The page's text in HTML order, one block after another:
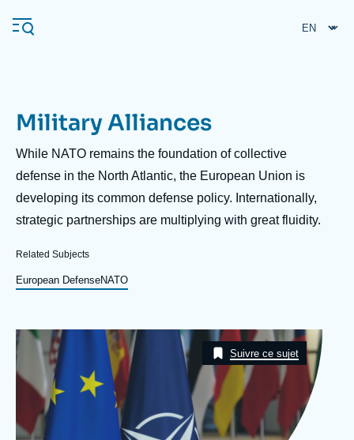
main
principale
Ifri
Analysis
Events
Log in
Support us
About Ifri
About Ifri
Military Alliances
Description
While NATO remains the foundation of collective
defense in the North Atlantic, the European Union is
developing its common defense policy. Internationally,
strategic partnerships are multiplying with great fluidity.
Related Subjects
European DefenseNATO
Image
Taxonomie
Suivre ce sujet